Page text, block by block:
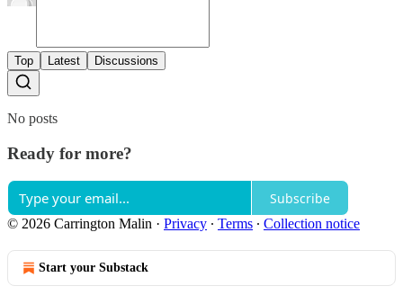
Top Latest Discussions
No posts
Ready for more?
Subscribe
© 2026 Carrington Malin · Privacy ∙ Terms ∙ Collection notice
Start your Substack